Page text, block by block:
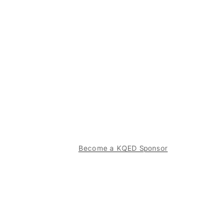
Become a KQED Sponsor